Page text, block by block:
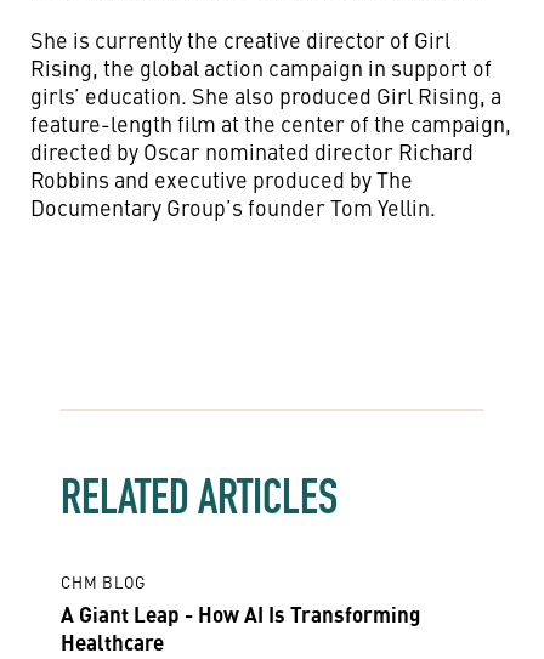
She is currently the creative director of Girl
Rising, the global action campaign in support of
girls’ education. She also produced Girl Rising, a
feature-length film at the center of the campaign,
directed by Oscar nominated director Richard
Robbins and executive produced by The
Documentary Group’s founder Tom Yellin.
RELATED ARTICLES
CHM BLOG
A Giant Leap - How AI Is Transforming
Healthcare